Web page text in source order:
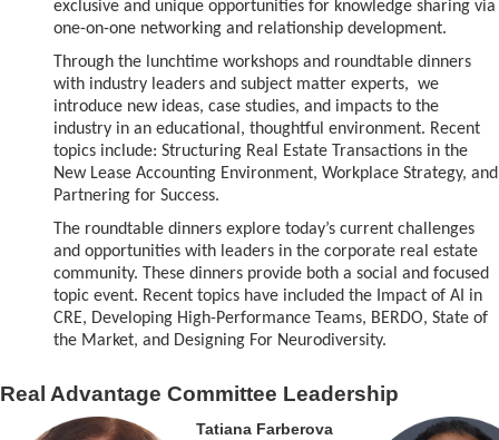
exclusive and unique opportunities for knowledge sharing via
one-on-one networking and relationship development.
Through the lunchtime workshops and roundtable dinners
with industry leaders and subject matter experts, we
introduce new ideas, case studies, and impacts to the
industry in an educational, thoughtful environment. Recent
topics include: Structuring Real Estate Transactions in the
New Lease Accounting Environment, Workplace Strategy, and
Partnering for Success.
The roundtable dinners explore today’s current challenges
and opportunities with leaders in the corporate real estate
community. These dinners provide both a social and focused
topic event. Recent topics have included the Impact of AI in
CRE, Developing High-Performance Teams, BERDO, State of
the Market, and Designing For Neurodiversity.
Real Advantage Committee Leadership
Tatiana Farberova